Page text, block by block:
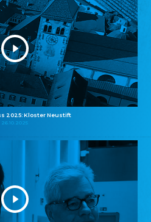
2025: Kloster Neustift
26.10.2025